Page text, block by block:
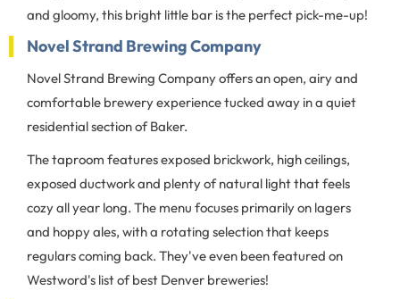
and gloomy, this bright little bar is the perfect pick-me-up!
Novel Strand Brewing Company
Novel Strand Brewing Company offers an open, airy and
comfortable brewery experience tucked away in a quiet
residential section of Baker.
The taproom features exposed brickwork, high ceilings,
exposed ductwork and plenty of natural light that feels
cozy all year long. The menu focuses primarily on lagers
and hoppy ales, with a rotating selection that keeps
regulars coming back. They've even been featured on
Westword's list of best Denver breweries!